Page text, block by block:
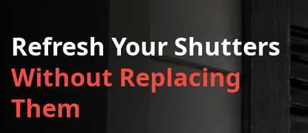
Refresh Your Shutters
Without Replacing
Them